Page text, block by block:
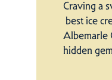
Craving a
best ice
Albemarle
hidden